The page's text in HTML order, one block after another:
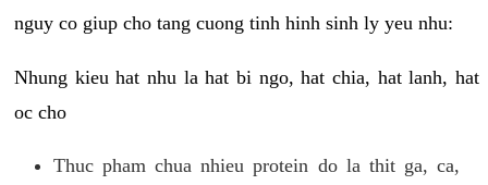
nguy co giup cho tang cuong tinh hinh sinh ly yeu nhu:
Nhung kieu hat nhu la hat bi ngo, hat chia, hat lanh, hat
oc cho
Thuc pham chua nhieu protein do la thit ga, ca,